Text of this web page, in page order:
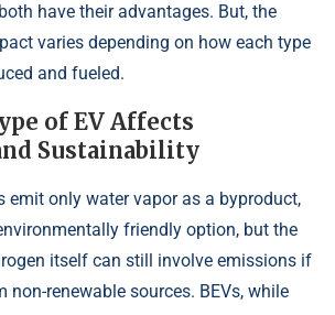
both have their advantages. But, the
varies depending on how each type
and fueled.
of EV Affects
Sustainability
emit only water vapor as a byproduct,
friendly option, but the
itself can still involve emissions if
non-renewable sources. BEVs, while